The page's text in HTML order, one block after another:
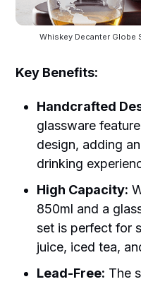
Whiskey Decanter Globe
Key Benefits:
Handcrafted
glassware
design, adding
drinking
High Capacity:
850ml and a
set is perfect for
juice, iced tea,
Lead-Free: The